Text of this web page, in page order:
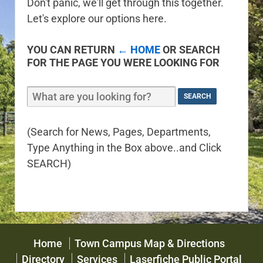
Don't panic, we'll get through this together.
Let's explore our options here.
YOU CAN RETURN ← HOMEOR SEARCH
FOR THE PAGE YOU WERE LOOKING FOR
(Search for News, Pages, Departments,
Type Anything in the Box above..and Click
SEARCH)
Home
Town Campus Map & Directions
Directory
Services Laserfiche Public Portal